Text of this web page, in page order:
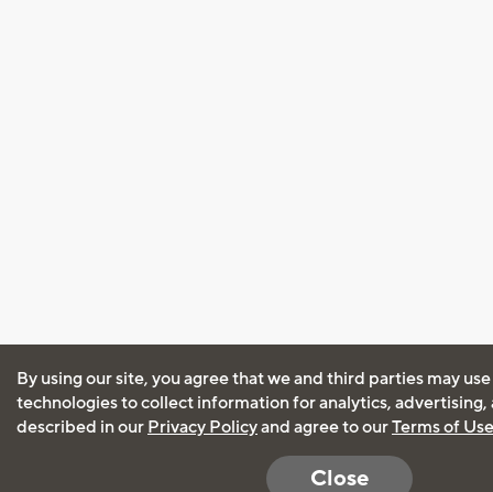
By using our site, you agree that we and third parties may
technologies to collect information for analytics, advertising,
described in our Privacy Policyand agree to ourTerms of Use
Close